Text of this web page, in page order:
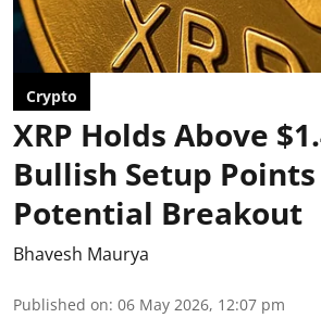
Crypto
XRP Holds Above
Bullish Setup
Potential Breakout
Bhavesh Maurya
Published on: 06 May 2026, 12:07 pm